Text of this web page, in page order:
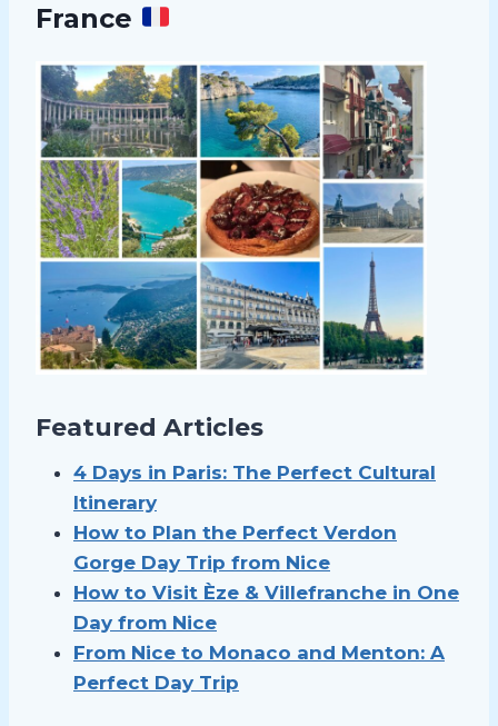
France
Featured Articles
4 Days in Paris: The Perfect Cultural
Itinerary
How to Plan the Perfect Verdon
Gorge Day Trip from Nice
How to Visit Èze & Villefranche in One
Day from Nice
From Nice to Monaco and Menton: A
Perfect Day Trip